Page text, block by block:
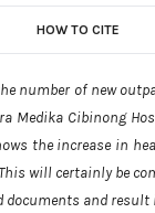
HOW TO CITE
number of new
Medika Cibinong
the increase in
will certainly be
documents and